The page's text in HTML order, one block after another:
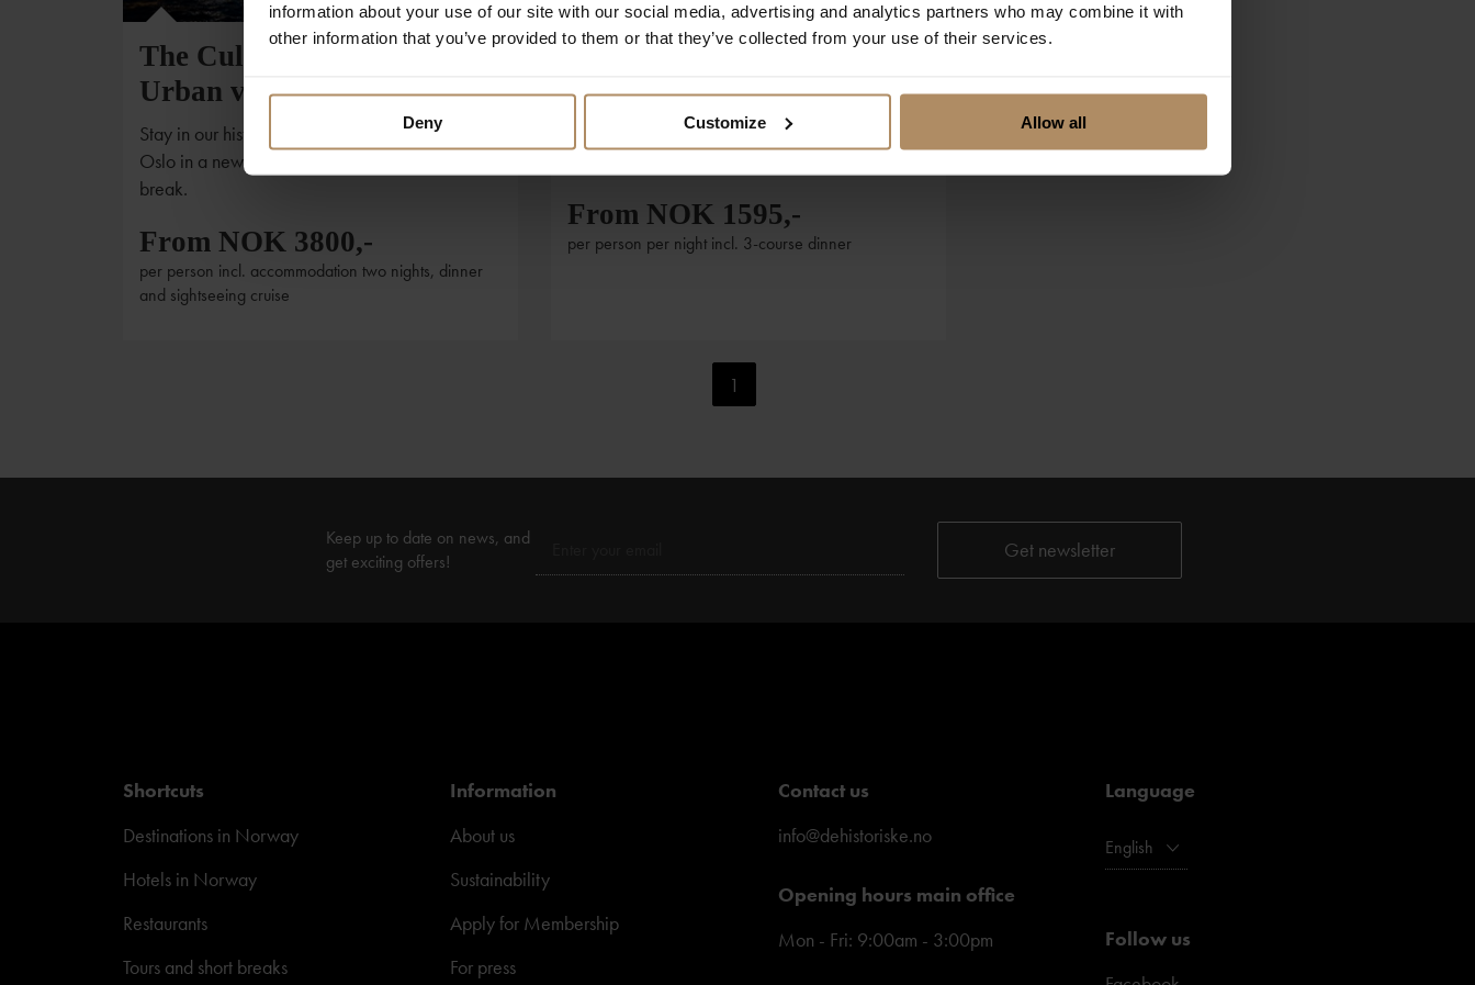
information about your use of our site with our social media, advertising and analytics partners who may combine it with
other information that you’ve provided to them or that they’ve collected from your use of their services.
Deny Customize Allow all
The Cultural treasures and
Urban vitality of Oslo
Stay in our historic hotels and see the harbor of
Oslo in a new perspective with this 3-days short
break.
From NOK 3800,-
per person incl. accommodation two nights, dinner
and sightseeing cruise
Foto: Sandbox / Visit Oslo
Stay at Lysebu and visit the
Rose Castle
Combine a relaxing stay at Lysebu with a visit to
From NOK 1595,-
per person per night incl. 3-course dinner
1
Keep up to date on news, and
get exciting offers!
Shortcuts
Destinations in Norway
Hotels in Norway
Restaurants
Tours and short breaks
Information
About us
Sustainability
Apply for Membership
For press
Contact us
info@dehistoriske.no
Opening hours main office
Mon - Fri: 9:00am - 3:00pm
Language
English
Follow us